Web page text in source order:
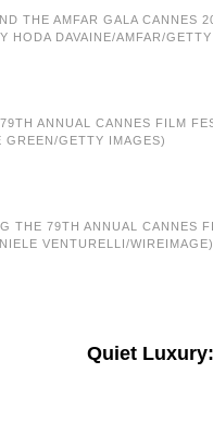
THE AMFAR GALA
HODA DAVAINE/AMFAR/
ANNUAL CANNES FILM
GREEN/GETTY IMAGES)
79TH ANNUAL CANNES
VENTURELLI/WIREIMAGE)
Quiet